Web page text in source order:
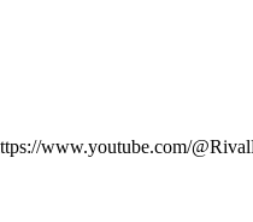
www.youtube.com/